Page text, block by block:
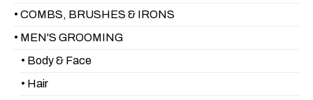
• COMBS, BRUSHES & IRONS
• MEN'S GROOMING
• Body & Face
• Hair